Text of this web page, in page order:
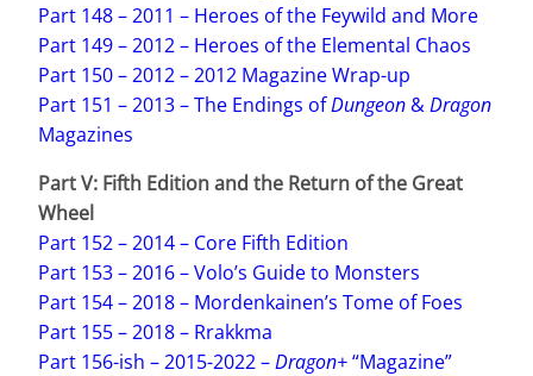
Part 148 – 2011 – Heroes of the Feywild and More
Part 149 – 2012 – Heroes of the Elemental Chaos
Part 150 – 2012 – 2012 Magazine Wrap-up
Part 151 – 2013 – The Endings ofDungeon &Dragon
Magazines
Part V: Fifth Editionand the Return of the Great
Wheel
Part 152 – 2014 – Core Fifth Edition
Part 153 – 2016 – Volo’s Guide to Monsters
Part 154 – 2018 – Mordenkainen’s Tome of Foes
Part 155 – 2018 – Rrakkma
Part 156-ish – 2015-2022 –Dragon+“Magazine”